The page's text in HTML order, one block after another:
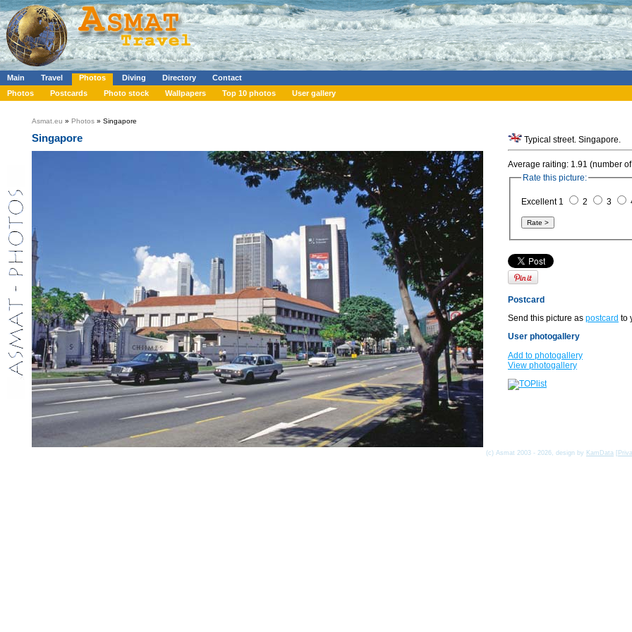
Main Travel Photos Diving Directory
Contact
Photos
Postcards Photo stock Wallpapers Top 10 photos User gallery
Asmat.eu » Photos » Singapore
Singapore Typical street. Singapore.
Average raiting: 1.91 (number
Rate this picture:
Excellent 1 2 3
Postcard
Send this picture as postcard to
User photogallery
Add to photogallery
View photogallery
(c) Asmat 2003 - 2026, design by KamData